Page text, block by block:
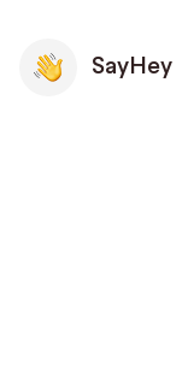
SayHey